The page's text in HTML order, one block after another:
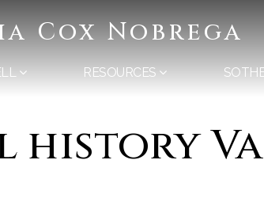
Cox Nobrega
RESOURCES
history